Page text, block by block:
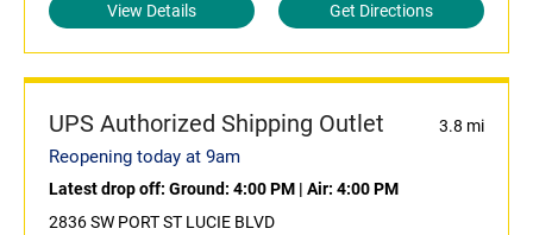
View Details Get Directions
UPS Authorized Shipping Outlet 3.8 mi
Reopening today at 9am
Latest drop off: Ground: 4:00 PM | Air: 4:00 PM
2836 SW PORT ST LUCIE BLVD